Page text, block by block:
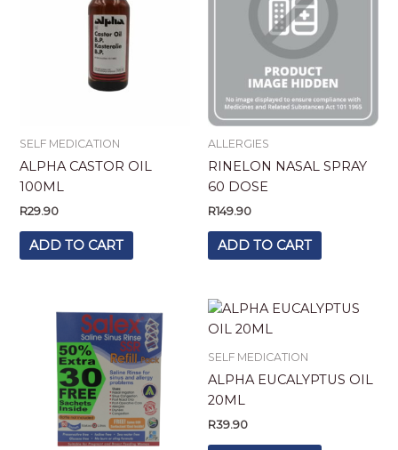
SELF MEDICATION
ALPHA CASTOR OIL
100ML
R29.90
ADD TO CART
ALLERGIES
RINELON NASAL SPRAY
60 DOSE
R149.90
ADD TO CART
SELF MEDICATION
ALPHA EUCALYPTUS OIL
20ML
R39.90